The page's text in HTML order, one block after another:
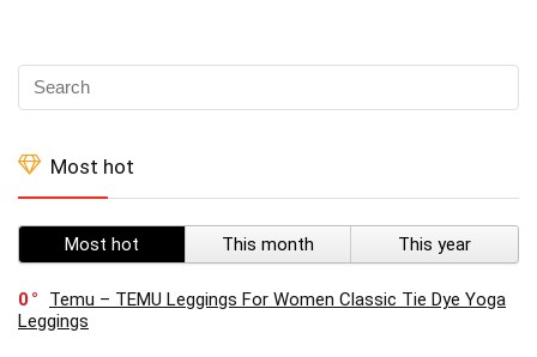
Most hot
Most hot This month This year
0
Temu – TEMU Leggings For Women Classic Tie Dye Yoga
Leggings